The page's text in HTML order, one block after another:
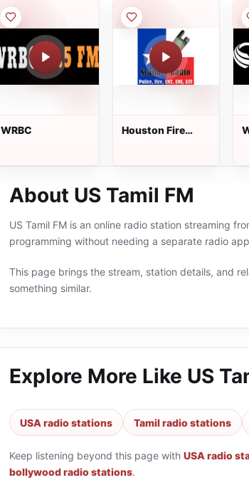
WRBC
Houston Fire
About US Tamil FM
US Tamil FM is an online radio station streaming
programming without needing a separate radio
This page brings the stream, station details, and
something similar.
Explore More Like US
USA radio stations Tamil radio stations
Keep listening beyond this page with USA radio
bollywood radio stations.